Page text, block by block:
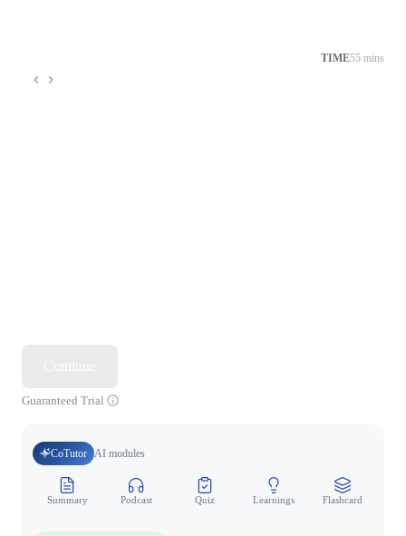
TIME55 mins
Guaranteed Trial
CoTutor AI modules
Summary Podcast Quiz Learnings Flashcard